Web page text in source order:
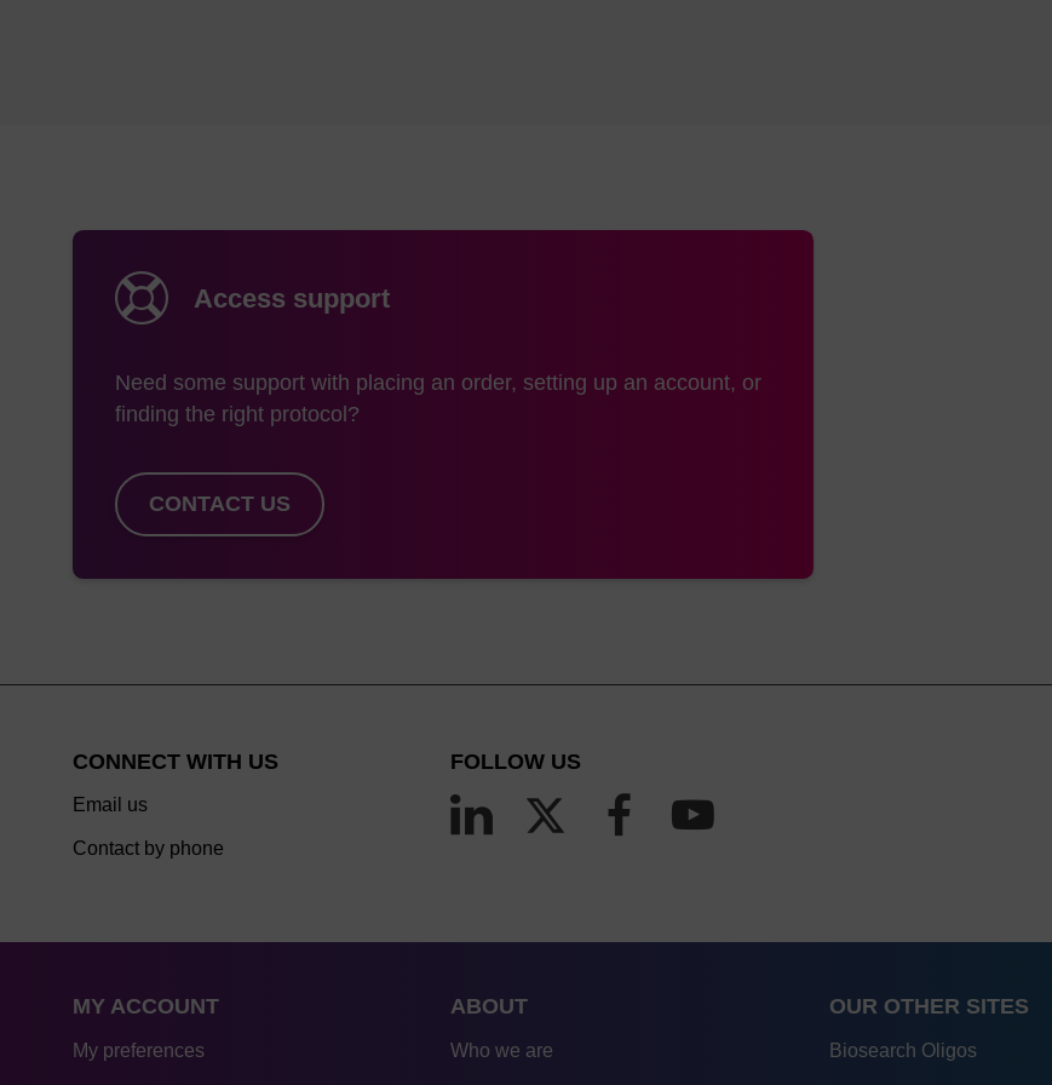
Access support
Need some support with placing an order, setting up an account, or
finding the right protocol?
CONTACT US
CONNECT WITH US
Email us
Contact by phone
FOLLOW US
MY ACCOUNT
My preferences
ABOUT
Who we are
OUR OTHER SITES
Biosearch Oligos